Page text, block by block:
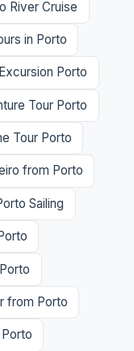
River Cruise
in Porto
Porto
Tour Porto
Tour Porto
from Porto
Sailing
from Porto